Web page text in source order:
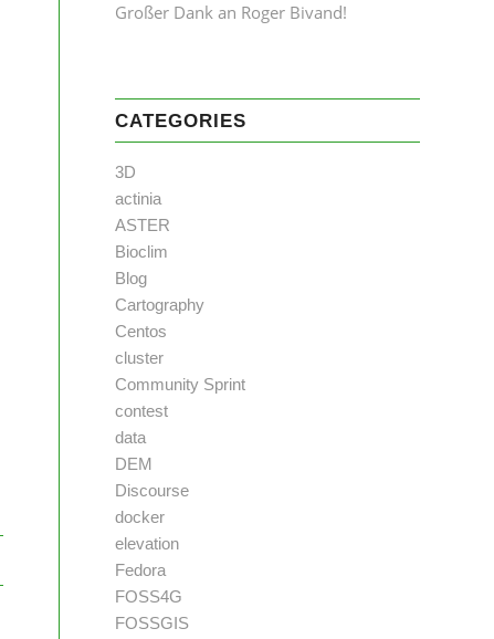
Großer Dank an Roger Bivand!
CATEGORIES
3D
actinia
ASTER
Bioclim
Blog
Cartography
Centos
cluster
Community Sprint
contest
data
DEM
Discourse
docker
elevation
Fedora
FOSS4G
FOSSGIS